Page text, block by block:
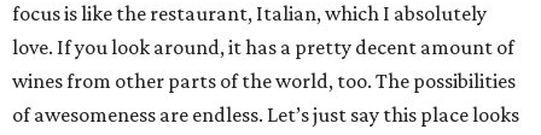
focus is like the restaurant, Italian, which I absolutely
love. If you look around, it has a pretty decent amount of
wines from other parts of the world, too. The possibilities
of awesomeness are endless. Let’s just say this place looks